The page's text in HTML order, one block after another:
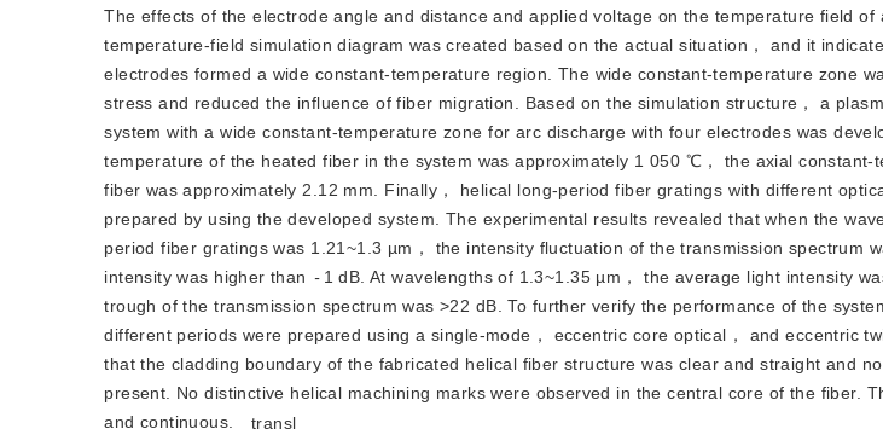
The effects of the electrode angle and distance and applied voltage on the temperature field of
temperature-field simulation diagram was created based on the actual situation， and it
electrodes formed a wide constant-temperature region. The wide constant-temperature zone
stress and reduced the influence of fiber migration. Based on the simulation structure， a
system with a wide constant-temperature zone for arc discharge with four electrodes was
temperature of the heated fiber in the system was approximately 1 050 ℃， the axial constant-
fiber was approximately 2.12 mm. Finally， helical long-period fiber gratings with different
prepared by using the developed system. The experimental results revealed that when the
period fiber gratings was 1.21~1.3 µm， the intensity fluctuation of the transmission spectrum
intensity was higher than - 1 dB. At wavelengths of 1.3~1.35 µm， the average light intensity
trough of the transmission spectrum was>22 dB. To further verify the performance of the
different periods were prepared using a single-mode， eccentric core optical， and eccentric
that the cladding boundary of the fabricated helical fiber structure was clear and straight and
present. No distinctive helical machining marks were observed in the central core of the fiber.
and continuous.
transl